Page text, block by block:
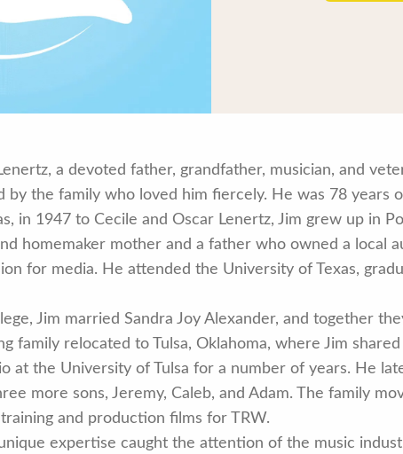
a devoted father, grandfather, musician, and
by the family who loved him fiercely. He was 78 years
in 1947 to Cecile and Oscar Lenertz, Jim grew up in
homemaker mother and a father who owned a local
for media. He attended the University of Texas,
Jim married Sandra Joy Alexander, and together
family relocated to Tulsa, Oklahoma, where Jim
at the University of Tulsa for a number of years. He
more sons, Jeremy, Caleb, and Adam. The family
and production films for TRW.
unique expertise caught the attention of the music